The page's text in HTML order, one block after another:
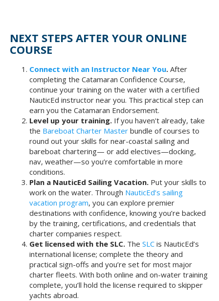
NEXT STEPS AFTER YOUR ONLINE
COURSE
Connect with an Instructor Near You. After
completing the Catamaran Confidence Course,
continue your training on the water with a certified
NauticEd instructor near you. This practical step can
earn you the Catamaran Endorsement.
Level up your training. If you haven't already, take
the Bareboat Charter Master bundle of courses to
round out your skills for near-coastal sailing and
bareboat chartering— or add electives—docking,
nav, weather—so you’re comfortable in more
conditions.
Plan a NauticEd Sailing Vacation. Put your skills to
work on the water. Through NauticEd’s sailing
vacation program, you can explore premier
destinations with confidence, knowing you’re backed
by the training, certifications, and credentials that
charter companies respect.
Get licensed with the SLC. The SLC is NauticEd’s
international license; complete the theory and
practical sign-offs and you’re set for most major
charter fleets. With both online and on-water training
complete, you’ll hold the license required to skipper
yachts abroad.